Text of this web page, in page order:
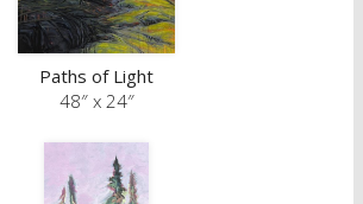
Paths of Light
48″ x 24″